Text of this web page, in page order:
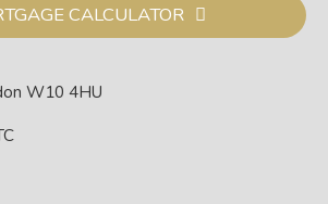
CALCULATOR
W10 4HU